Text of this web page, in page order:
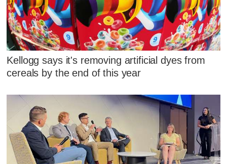
Kellogg says it's removing artificial dyes from
cereals by the end of this year